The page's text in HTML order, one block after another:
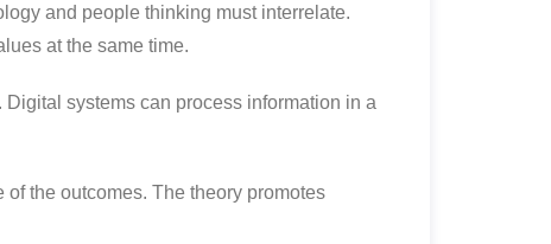
and people thinking must interrelate.
at the same time.
systems can process information in a
the outcomes. The theory promotes